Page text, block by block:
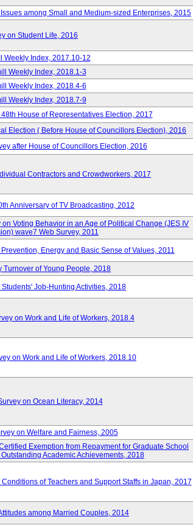
among Small and Medium-sized Enterprises, 2015
on Student Life, 2016
Weekly Index, 2017.10-12
Weekly Index, 2018.1-3
Weekly Index, 2018.4-6
Weekly Index, 2018.7-9
House of Representatives Election, 2017
Election ( Before House of Councillors Election), 2016
after House of Councillors Election, 2016
Contractors and Crowdworkers, 2017
Anniversary of TV Broadcasting, 2012
Voting Behavior in an Age of Political Change (JES IV
wave7 Web Survey, 2011
Energy and Basic Sense of Values, 2011
Turnover of Young People, 2018
Job-Hunting Activities, 2018
on Work and Life of Workers, 2018.4
on Work and Life of Workers, 2018.10
on Ocean Literacy, 2014
on Welfare and Fairness, 2005
Exemption from Repayment for Graduate School
Academic Achievements, 2018
of Teachers and Support Staffs in Japan, 2017
among Married Couples, 2014